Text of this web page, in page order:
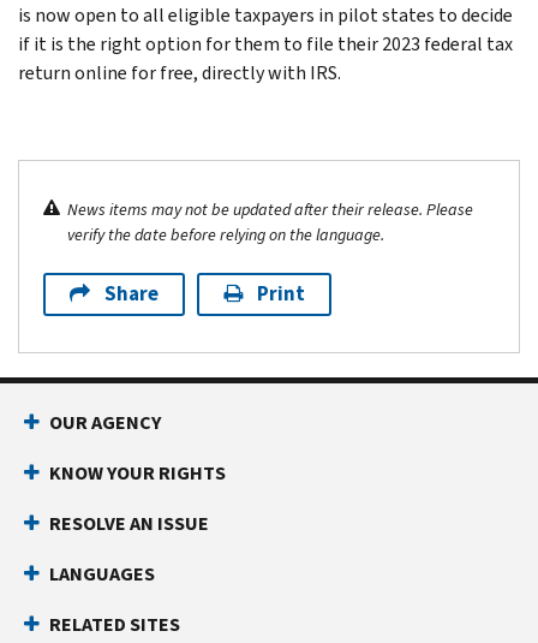
is now open to all eligible taxpayers in pilot states to decide
if it is the right option for them to file their 2023 federal tax
return online for free, directly with IRS.
News items may not be updated after their release. Please
verify the date before relying on the language.
Share Print
OUR AGENCY
KNOW YOUR RIGHTS
RESOLVE AN ISSUE
LANGUAGES
RELATED SITES